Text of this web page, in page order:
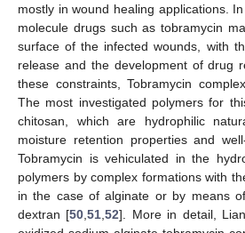
mostly in wound healing applications.
molecule drugs such as tobramycin
surface of the infected wounds, with
release and the development of drug
these constraints, Tobramycin
The most investigated polymers for
chitosan, which are hydrophilic
moisture retention properties and
Tobramycin is vehiculated in the
polymers by complex formations with
in the case of alginate or by means
dextran [50 ,51 ,52]. More in detail,